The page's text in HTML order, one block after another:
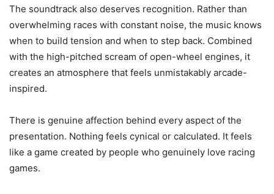
The soundtrack also deserves recognition. Rather than
overwhelming races with constant noise, the music knows
when to build tension and when to step back. Combined
with the high-pitched scream of open-wheel engines, it
creates an atmosphere that feels unmistakably arcade-
inspired.
There is genuine affection behind every aspect of the
presentation. Nothing feels cynical or calculated. It feels
like a game created by people who genuinely love racing
games.